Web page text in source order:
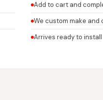
Add to cart and
We custom make and
Arrives ready to install